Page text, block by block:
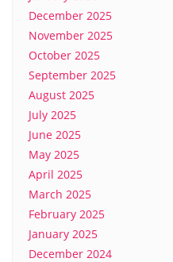
December 2025
November 2025
October 2025
September 2025
August 2025
July 2025
June 2025
May 2025
April 2025
March 2025
February 2025
January 2025
December 2024